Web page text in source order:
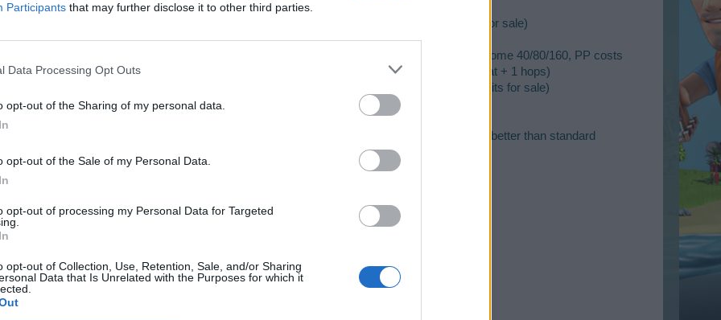
Participants that may further disclose it to other third parties.
Data Processing Opt Outs
opt-out of the Sharing of my personal data.
opt-out of the Sale of my Personal Data.
opt-out of processing my Personal Data for Targeted
opt-out of Collection, Use, Retention, Sale, and/or Sharing
Data that Is Unrelated with the Purposes for which it
(drop from all residentials)
XP, 100 Vitamin-X and 2 permits for “Memorial” (standard level 21 decoration, no permits for sale)
6h, outcome: 60/120/240 PP costs 240/360/540, pre-product Soybeans - Farm 4h, outcome 40/80/160, PP costs
ale kegs (Brewery 4h, basic outcome: 40/80/160, PP costs 120/180/270, pre-product 1 wheat + 1 hops)
XP, 5 MM and 2 permits for “flowerbed of red tulips” (standard level 22 decoration, no permits for sale)
all residentials)
XP, 200000 CC and 1 permit for “Biker Lodge” (exclusive level 20 residential building, 25% better than standard